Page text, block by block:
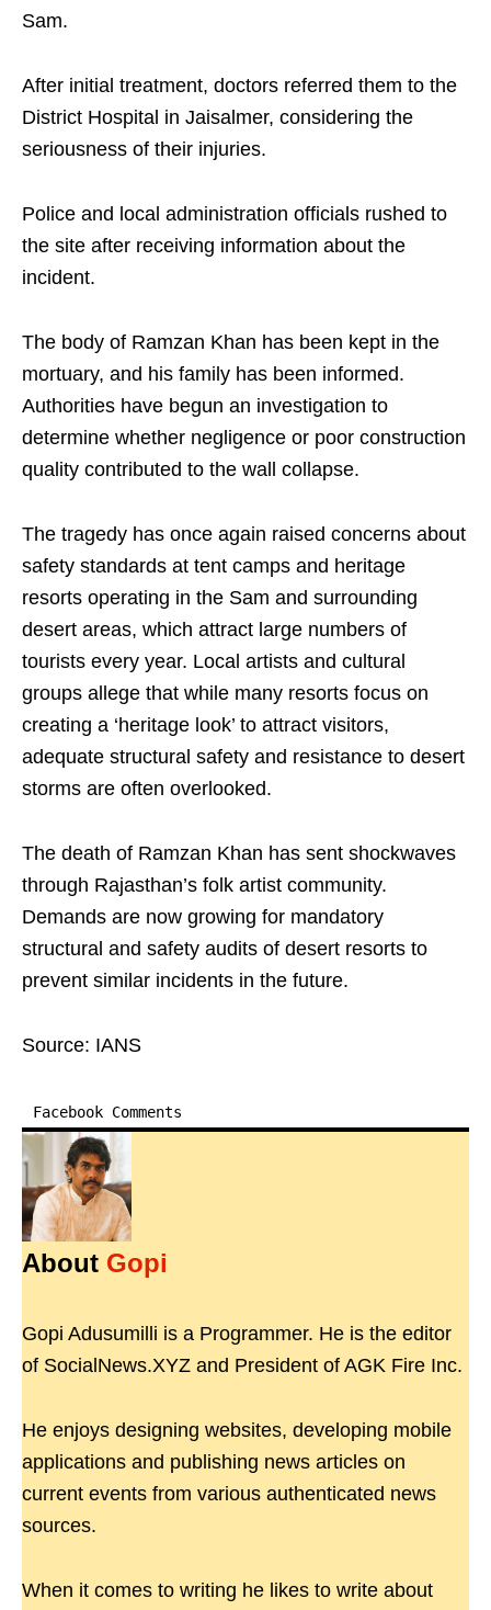
Sam.
After initial treatment, doctors referred them to the
District Hospital in Jaisalmer, considering the
seriousness of their injuries.
Police and local administration officials rushed to
the site after receiving information about the
incident.
The body of Ramzan Khan has been kept in the
mortuary, and his family has been informed.
Authorities have begun an investigation to
determine whether negligence or poor construction
quality contributed to the wall collapse.
The tragedy has once again raised concerns about
safety standards at tent camps and heritage
resorts operating in the Sam and surrounding
desert areas, which attract large numbers of
tourists every year. Local artists and cultural
groups allege that while many resorts focus on
creating a ‘heritage look’ to attract visitors,
adequate structural safety and resistance to desert
storms are often overlooked.
The death of Ramzan Khan has sent shockwaves
through Rajasthan’s folk artist community.
Demands are now growing for mandatory
structural and safety audits of desert resorts to
prevent similar incidents in the future.
Source: IANS
Facebook Comments
About Gopi
Gopi Adusumilli is a Programmer. He is the editor
of SocialNews.XYZ and President of AGK Fire Inc.
He enjoys designing websites, developing mobile
applications and publishing news articles on
current events from various authenticated news
sources.
When it comes to writing he likes to write about